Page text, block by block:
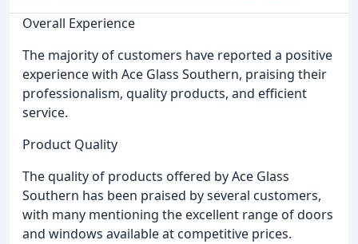
Overall Experience
The majority of customers have reported a positive
experience with Ace Glass Southern, praising their
professionalism, quality products, and efficient
service.
Product Quality
The quality of products offered by Ace Glass
Southern has been praised by several customers,
with many mentioning the excellent range of doors
and windows available at competitive prices.